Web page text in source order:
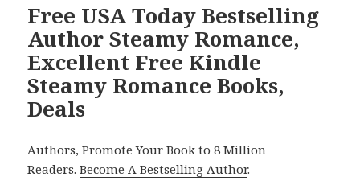
Free USA Today Bestselling
Author Steamy Romance,
Excellent Free Kindle
Steamy Romance Books,
Deals
Authors,Promote Your Book to 8 Million
Readers.Become A Bestselling Author.